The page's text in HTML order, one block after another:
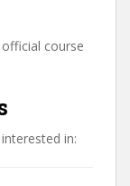
course
in: